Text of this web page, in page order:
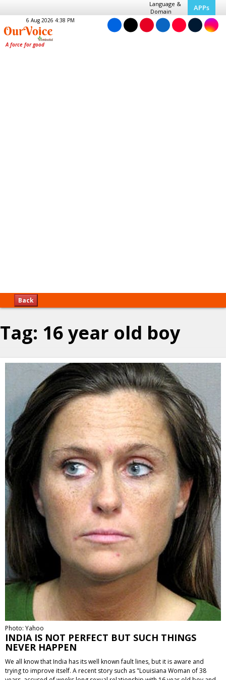
Language &
Domain
APPs
6 Aug 2026 4:38 PM
Back
Tag: 16 year old boy
Photo: Yahoo
INDIA IS NOT PERFECT BUT SUCH THINGS
NEVER HAPPEN
We all know that India has its well known fault lines, but it is aware and
trying to improve itself. A recent story such as "Louisiana Woman of 38